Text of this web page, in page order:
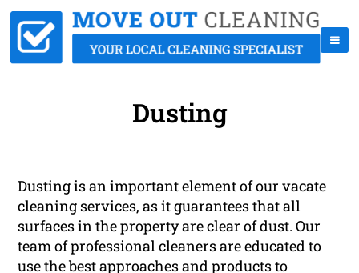
Dusting
Dusting is an important element of our vacate
cleaning services, as it guarantees that all
surfaces in the property are clear of dust. Our
team of professional cleaners are educated to
use the best approaches and products to